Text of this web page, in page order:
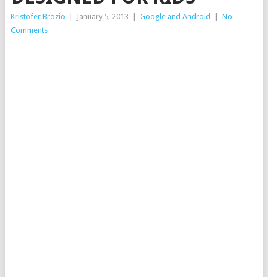
Kristofer Brozio January 5, 2013 Google and Android
No
Comments